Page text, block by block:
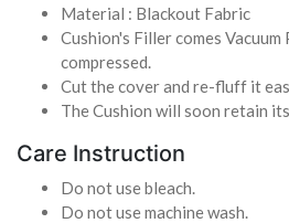
Material : Blackout Fabric
Cushion's Filler comes Vacuum
compressed.
Cut the cover and re-fluff it
The Cushion will soon retain
Care Instruction
Do not use bleach.
Do not use machine wash.